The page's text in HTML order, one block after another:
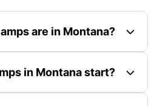
are in Montana?
in Montana start?